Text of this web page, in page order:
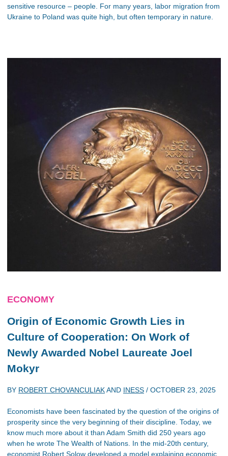
sensitive resource – people. For many years, labor migration from
Ukraine to Poland was quite high, but often temporary in nature.
ECONOMY
Origin of Economic Growth Lies in
Culture of Cooperation: On Work of
Newly Awarded Nobel Laureate Joel
Mokyr
BY ROBERT CHOVANCULIAKAND INESS / OCTOBER 23, 2025
Economists have been fascinated by the question of the origins of
prosperity since the very beginning of their discipline. Today, we
know much more about it than Adam Smith did 250 years ago
when he wrote The Wealth of Nations. In the mid-20th century,
economist Robert Solow developed a model explaining economic